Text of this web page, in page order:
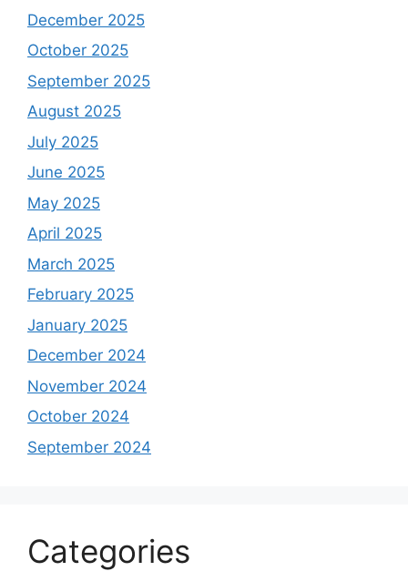
December 2025
October 2025
September 2025
August 2025
July 2025
June 2025
May 2025
April 2025
March 2025
February 2025
January 2025
December 2024
November 2024
October 2024
September 2024
Categories